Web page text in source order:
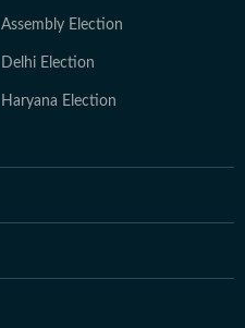
Assembly Election
Delhi Election
Haryana Election